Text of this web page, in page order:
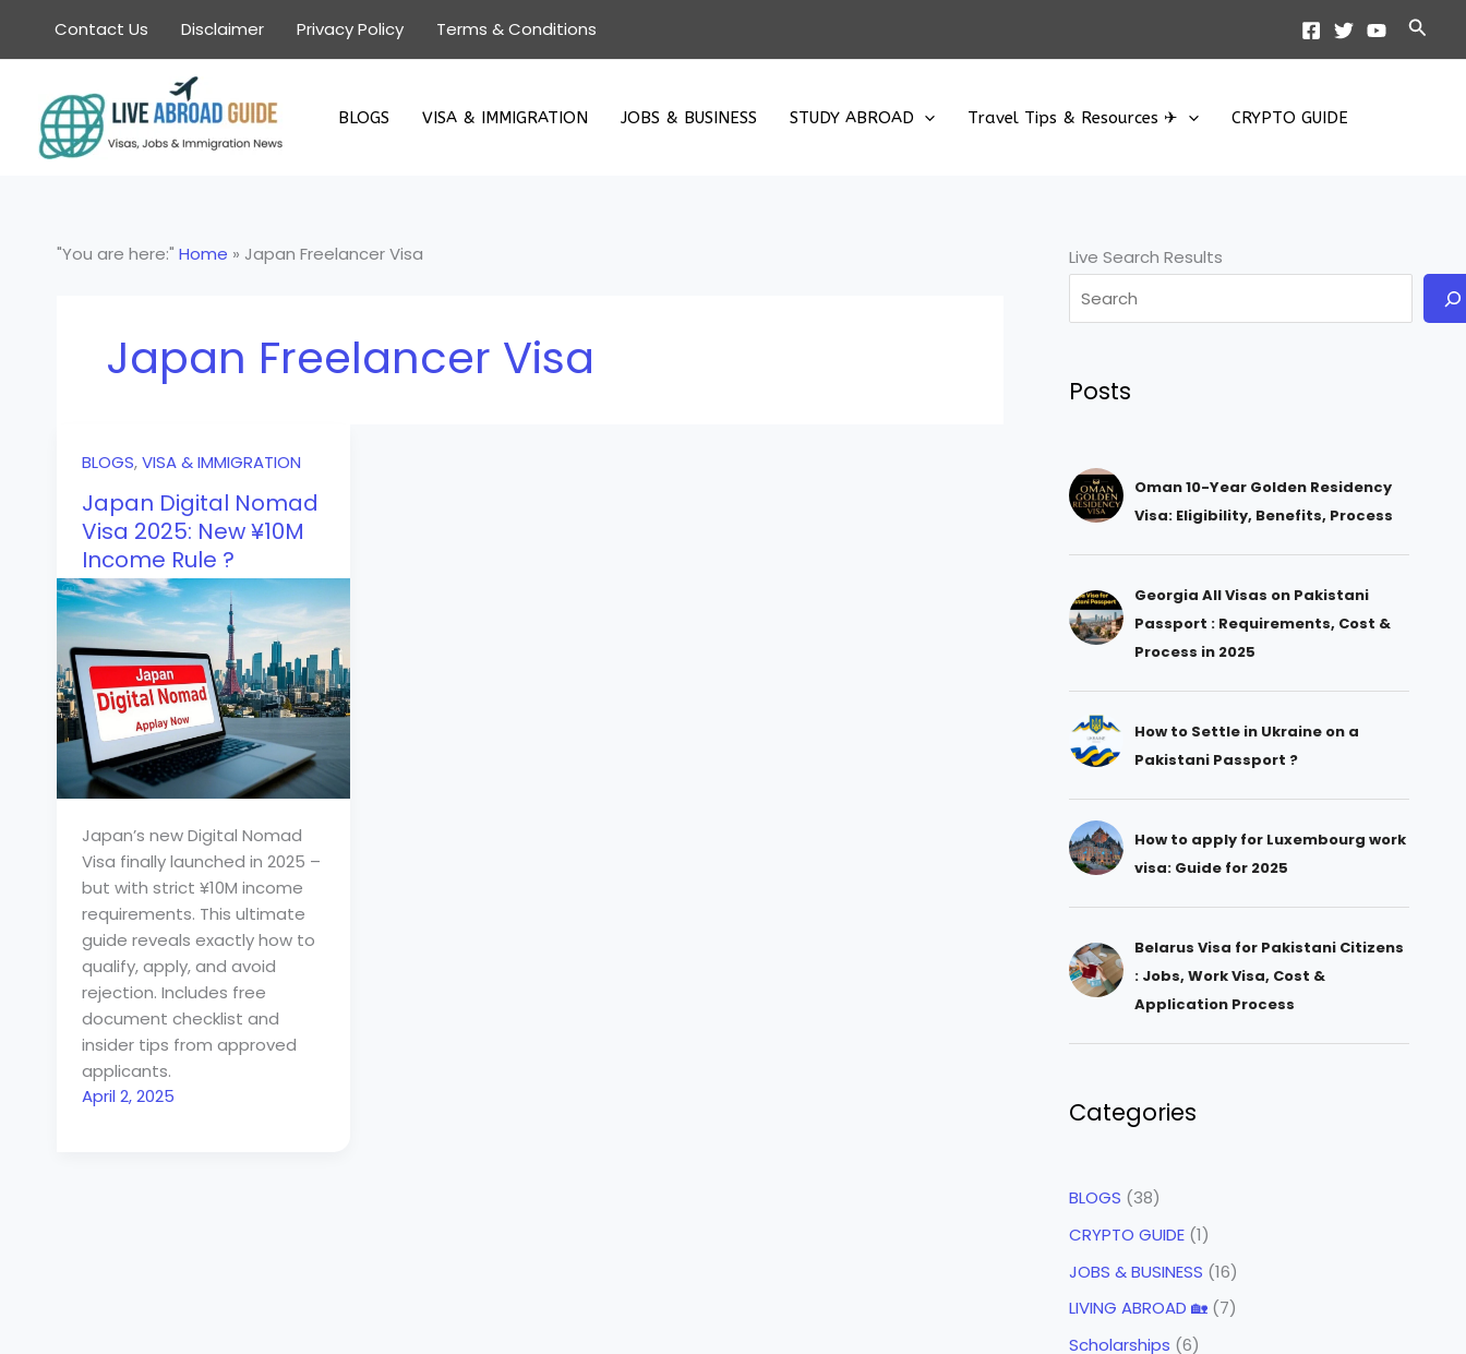
content
Contact Us Disclaimer Privacy Policy Terms & Conditions
BLOGS VISA & IMMIGRATION JOBS & BUSINESS STUDY ABROAD Travel Tips & Resources ✈ CRYPTO GUIDE
"You are here:" Home » Japan Freelancer Visa
Japan Freelancer Visa
BLOGS,VISA & IMMIGRATION
Japan Digital Nomad
Visa 2025: New ¥10M
Income Rule ?
Japan’s new Digital Nomad
Visa finally launched in 2025 –
but with strict ¥10M income
requirements. This ultimate
guide reveals exactly how to
qualify, apply, and avoid
rejection. Includes free
document checklist and
insider tips from approved
applicants.
April 2, 2025
Live Search Results
Posts
Oman 10-Year Golden Residency
Visa: Eligibility, Benefits, Process
Georgia All Visas on Pakistani
Passport : Requirements, Cost &
Process in 2025
How to Settle in Ukraine on a
Pakistani Passport ?
How to apply for Luxembourg work
visa: Guide for 2025
Belarus Visa for Pakistani Citizens
: Jobs, Work Visa, Cost &
Application Process
Categories
BLOGS (38)
CRYPTO GUIDE (1)
JOBS & BUSINESS (16)
LIVING ABROAD 🏡 (7)
Scholarships (6)